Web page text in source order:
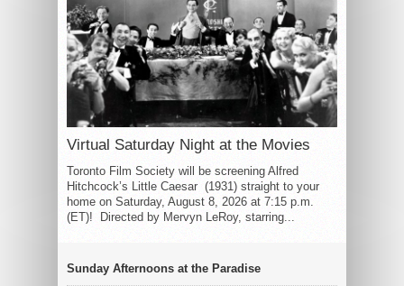
Virtual Saturday Night at the Movies
Toronto Film Society will be screening Alfred
Hitchcock’s Little Caesar (1931) straight to your
home on Saturday, August 8, 2026 at 7:15 p.m.
(ET)! Directed by Mervyn LeRoy, starring...
Sunday Afternoons at the Paradise